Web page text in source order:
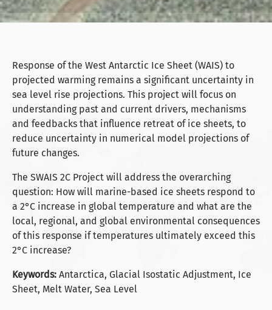
Response of the West Antarctic Ice Sheet (WAIS) to
projected warming remains a significant uncertainty in
sea level rise projections. This project will focus on
understanding past and current drivers, mechanisms
and feedbacks that influence retreat of ice sheets, to
reduce uncertainty in numerical model projections of
future changes.
The SWAIS 2C Project will address the overarching
question: How will marine-based ice sheets respond to
a 2°C increase in global temperature and what are the
local, regional, and global environmental consequences
of this response if temperatures ultimately exceed this
2°C increase?
Keywords: Antarctica, Glacial Isostatic Adjustment, Ice
Sheet, Melt Water, Sea Level